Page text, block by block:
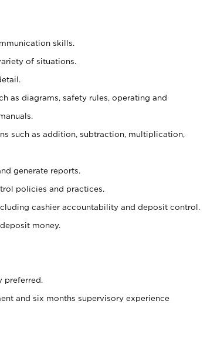
skills.
of situations.
as diagrams, safety rules, operating and
such as addition, subtraction, multiplication,
generate reports.
policies and practices.
cashier accountability and deposit control.
money.
and six months supervisory experience